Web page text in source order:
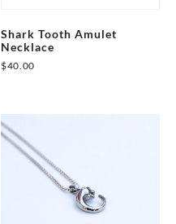
Shark Tooth Amulet
Necklace
$40.00